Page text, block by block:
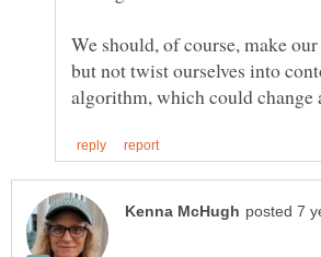
We should, of course, make
but not twist ourselves into